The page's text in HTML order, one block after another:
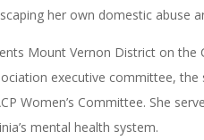
her own domestic abuse
Mount Vernon District on the
executive committee,
Women’s Committee. She
mental health system.